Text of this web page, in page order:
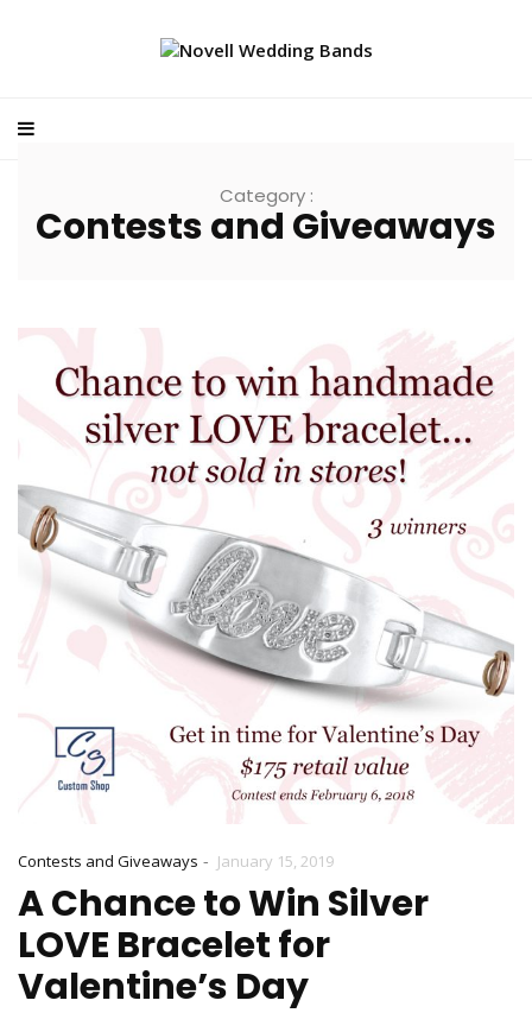
Category :
Contests and Giveaways
Contests and Giveaways - January 15, 2019
A Chance to Win Silver
LOVE Bracelet for
Valentine’s Day